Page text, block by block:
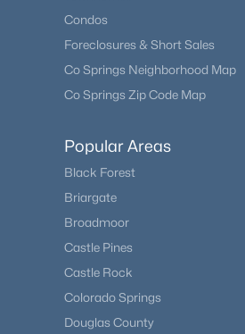
Condos
Foreclosures & Short Sales
Co Springs Neighborhood Map
Co Springs Zip Code Map
Popular Areas
Black Forest
Briargate
Broadmoor
Castle Pines
Castle Rock
Colorado Springs
Douglas County